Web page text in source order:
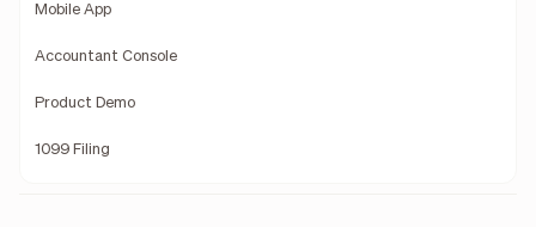
Mobile App
Accountant Console
Product Demo
1099 Filing